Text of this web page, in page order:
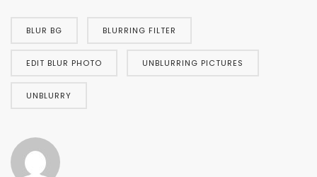
BLUR BG BLURRING FILTER
EDIT BLUR PHOTO UNBLURRING PICTURES
UNBLURRY